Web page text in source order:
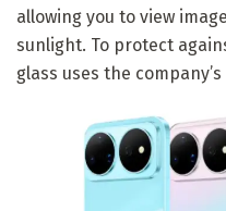
allowing you to view
sunlight. To protect
glass uses the